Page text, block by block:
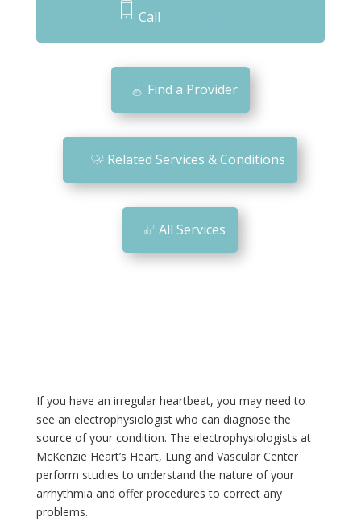
If you have an irregular heartbeat, you may need to
see an electrophysiologist who can diagnose the
source of your condition. The electrophysiologists at
McKenzie Heart’s Heart, Lung and Vascular Center
perform studies to understand the nature of your
arrhythmia and offer procedures to correct any
problems.
m
o
bi
le
ic
o
n
Call
Find a Provider
Related Services & Conditions
All Services